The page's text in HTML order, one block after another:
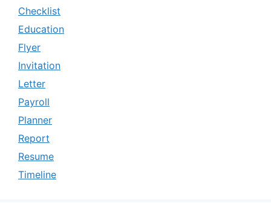
Checklist
Education
Flyer
Invitation
Letter
Payroll
Planner
Report
Resume
Timeline